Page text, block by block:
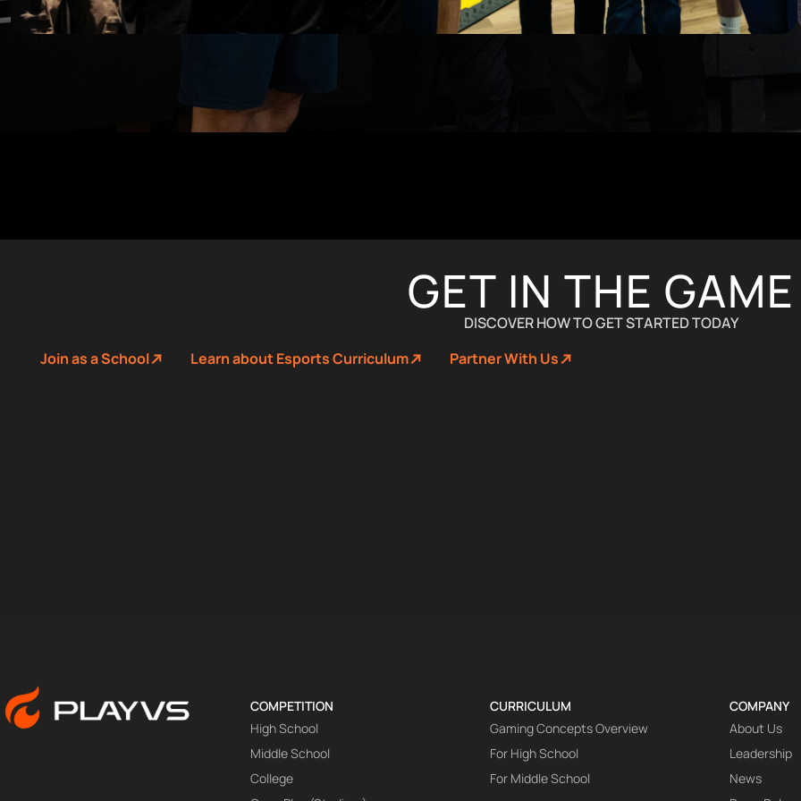
GET IN THE GAME
DISCOVER HOW TO GET STARTED TODAY
Join as a School
Learn about Esports Curriculum Partner With Us
COMPETITION
High School
Middle School
College
CURRICULUM
Gaming Concepts Overview
For High School
For Middle School
COMPANY
About Us
Leadership
News